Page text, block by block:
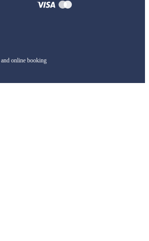
online booking